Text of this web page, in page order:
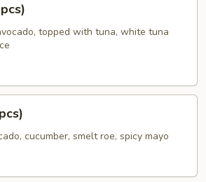
topped with tuna, white tuna
cucumber, smelt roe, spicy mayo